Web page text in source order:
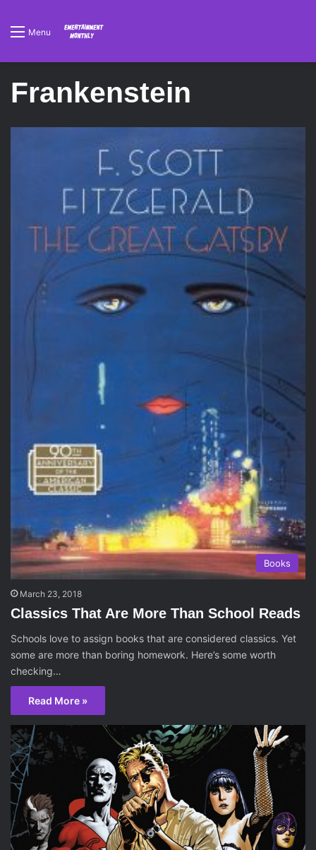
Menu
Frankenstein
Books
March 23, 2018
Classics That Are More Than School Reads
Schools love to assign books that are considered classics. Yet
some are more than boring homework. Here’s some worth
checking…
Read More »